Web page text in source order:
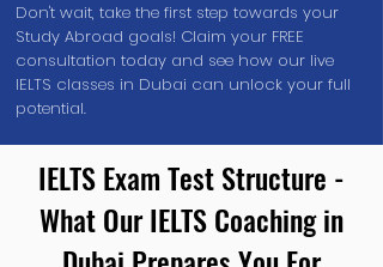
Don't wait, take the first step towards your
Study Abroad goals! Claim your FREE
consultation today and see how our live
IELTS classes in Dubai can unlock your full
potential.
IELTS Exam Test Structure -
What Our IELTS Coaching in